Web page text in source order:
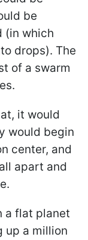
be
(in which
drops). The
of a swarm
it would
would begin
center, and
apart and
a flat planet
up a million